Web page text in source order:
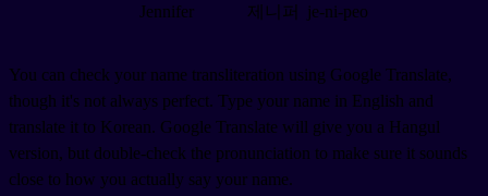
Jennifer
제니퍼 je-ni-peo
You can check your name transliteration using Google Translate,
though it's not always perfect. Type your name in English and
translate it to Korean. Google Translate will give you a Hangul
version, but double-check the pronunciation to make sure it sounds
close to how you actually say your name.